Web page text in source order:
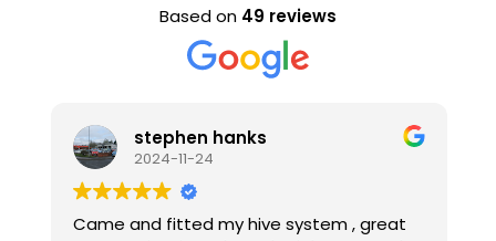
Based on 49 reviews
stephen hanks
2024-11-24
Came and fitted my hive system , great